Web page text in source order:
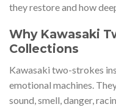
they restore and how
Why Kawasaki
Collections
Kawasaki two-strokes
emotional machines.
sound, smell, danger,